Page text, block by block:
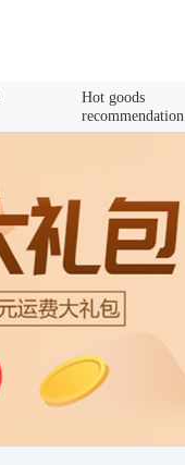
Hot goods
recommendation